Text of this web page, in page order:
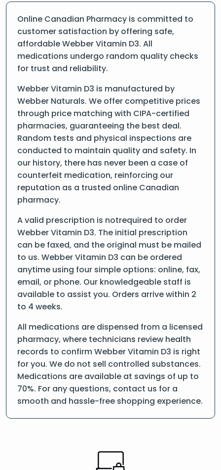
Online Canadian Pharmacy is committed to
customer satisfaction by offering safe,
affordable Webber Vitamin D3. All
medications undergo random quality checks
for trust and reliability.
Webber Vitamin D3 is manufactured by
Webber Naturals. We offer competitive prices
through price matching with CIPA-certified
pharmacies, guaranteeing the best deal.
Random tests and physical inspections are
conducted to maintain quality and safety. In
our history, there has never been a case of
counterfeit medication, reinforcing our
reputation as a trusted online Canadian
pharmacy.
A valid prescription is notrequired to order
Webber Vitamin D3. The initial prescription
can be faxed, and the original must be mailed
to us. Webber Vitamin D3 can be ordered
anytime using four simple options: online, fax,
email, or phone. Our knowledgeable staff is
available to assist you. Orders arrive within 2
to 4 weeks.
All medications are dispensed from a licensed
pharmacy, where technicians review health
records to confirm Webber Vitamin D3 is right
for you. We do not sell controlled substances.
Medications are available at savings of up to
70%. For any questions, contact us for a
smooth and hassle-free shopping experience.